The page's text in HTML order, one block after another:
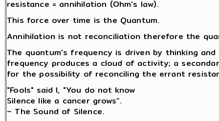
resistance = annihilation (Ohm’s law).
This force over time is the Quantum.
Annihilation is not reconciliation therefore the
The quantum’s frequency is driven by thinking
frequency produces a cloud of activity; a
for the possibility of reconciling the errant
"Fools" said I, "You do not know
Silence like a cancer grows”.
~ The Sound of Silence.